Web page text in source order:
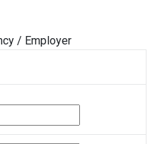
/ Employer